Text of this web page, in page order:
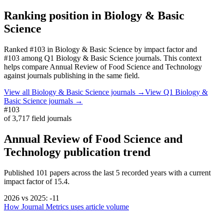
Ranking position in Biology & Basic
Science
Ranked #103 in Biology & Basic Science by impact factorand
#103 among Q1 Biology & Basic Science journals. This context
helps compare Annual Review of Food Science and Technology
against journals publishing in the same field.
View all Biology & Basic Science journals →View Q1 Biology &
Basic Science journals →
#103
of3,717 field journals
Annual Review of Food Science and
Technology publication trend
Published 101 papers across the last 5 recorded years with a current
impact factor of 15.4.
2026 vs 2025: -11
How Journal Metrics uses article volume